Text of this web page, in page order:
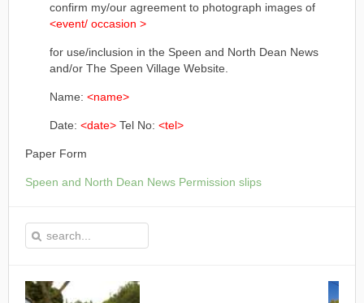
confirm my/our agreement to photograph images of
<event/ occasion >
for use/inclusion in the Speen and North Dean News
and/or The Speen Village Website.
Name: <name>
Date: <date> Tel No: <tel>
Paper Form
Speen and North Dean News Permission slips